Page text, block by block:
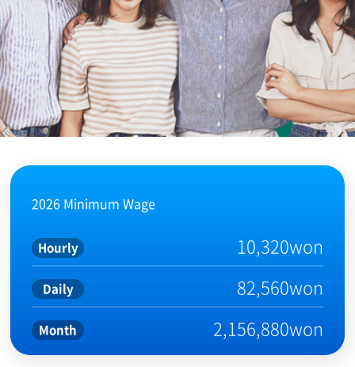
2026 Minimum Wage
Hourly 10,320won
Daily 82,560won
Month 2,156,880won